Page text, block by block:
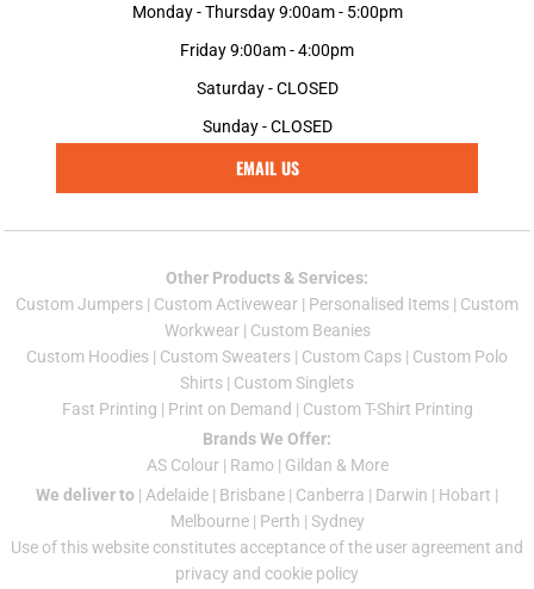
Monday - Thursday 9:00am - 5:00pm
Friday 9:00am - 4:00pm
Saturday - CLOSED
Sunday - CLOSED
EMAIL US
Other Products & Services:
Custom Jumpers | Custom Activewear | Personalised Items | Custom
Workwear| Custom Beanies
Custom Hoodies | Custom Sweaters | Custom Caps | Custom Polo
Shirts | Custom Singlets
Fast Printing | Print on Demand | Custom T-Shirt Printing
Brands We Offer:
AS Colour| Ramo | Gildan & More
We deliver to | Adelaide | Brisbane | Canberra | Darwin | Hobart |
Melbourne| Perth | Sydney
Use of this website constitutes acceptance of the user agreement and
privacy and cookie policy